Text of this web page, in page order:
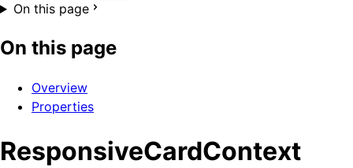
On this page
On this page
Overview
Properties
ResponsiveCardContext